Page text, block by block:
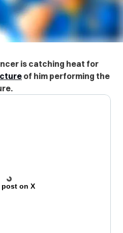
is catching heat for
of him performing the
post on X